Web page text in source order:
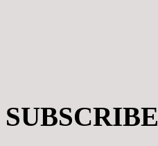
SUBSCRIBE